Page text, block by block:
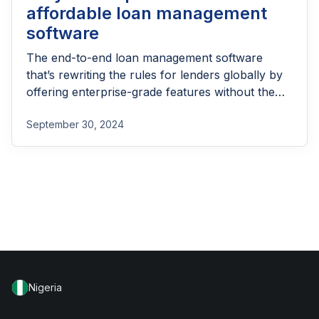
affordable loan management
software
The end-to-end loan management software
that’s rewriting the rules for lenders globally by
offering enterprise-grade features without the
September 30, 2024
Nigeria